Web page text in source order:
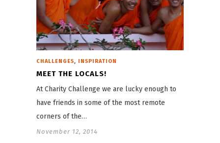
CHALLENGES INSPIRATION
MEET THE LOCALS!
At Charity Challenge we are lucky enough to
have friends in some of the most remote
corners of the…
November 12, 2014